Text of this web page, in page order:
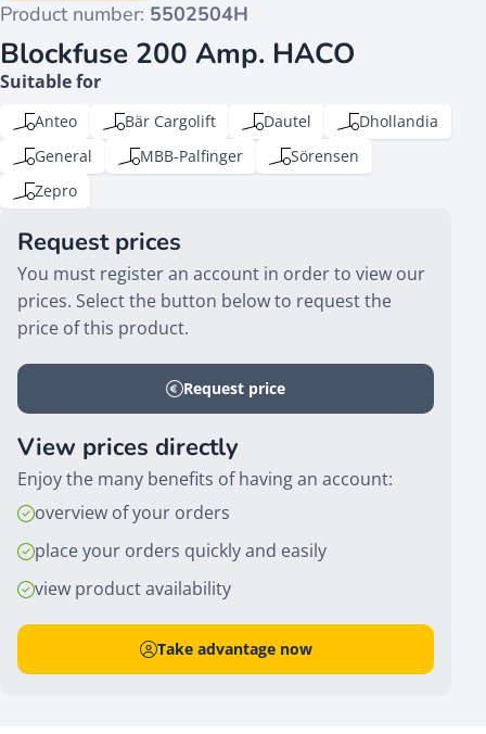
Product number: 5502504H
Blockfuse 200 Amp. HACO
Suitable for
Anteo Bär Cargolift Dautel
Dhollandia
General
MBB-Palfinger
Sörensen
Zepro
Request prices
You must register an account in order to view our
prices. Select the button below to request the
price of this product.
Request price
View prices directly
Enjoy the many benefits of having an account:
overview of your orders
place your orders quickly and easily
view product availability
Take advantage now